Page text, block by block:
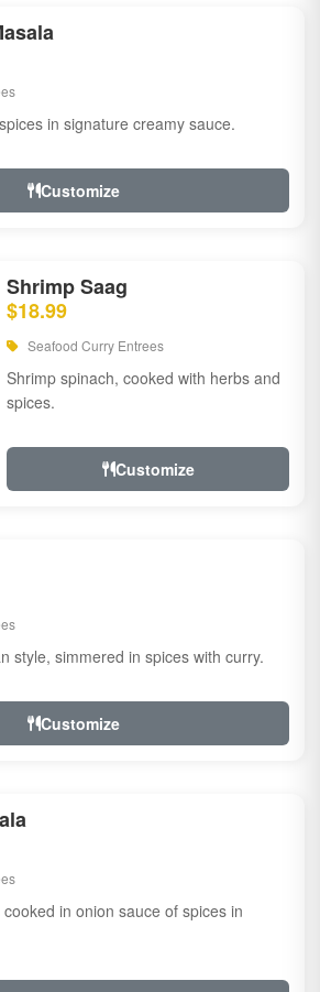
in signature creamy sauce.
Customize
Shrimp Saag
$18.99
Seafood Curry Entrees
Shrimp spinach, cooked with herbs and
spices.
Customize
style, simmered in spices with curry.
Customize
in onion sauce of spices in